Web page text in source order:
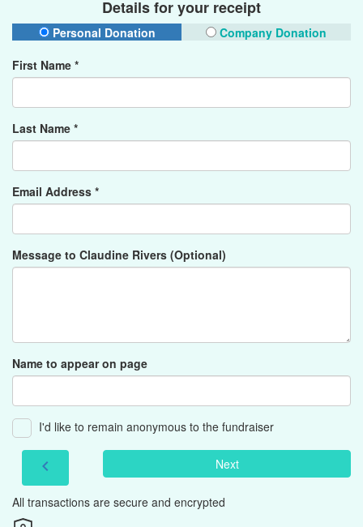
Details for your receipt
Personal Donation
Company Donation
First Name *
Last Name *
Email Address *
Message to Claudine Rivers (Optional)
Name to appear on page
I'd like to remain anonymous to the fundraiser
chevron_left Next
All transactions are secure and encrypted